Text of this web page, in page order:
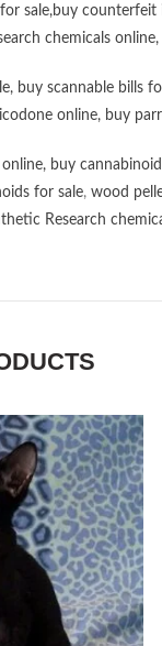
sale,buy counterfeit
chemicals online,
, buy scannable bills
online, buy
online, buy
for sale, wood
Research